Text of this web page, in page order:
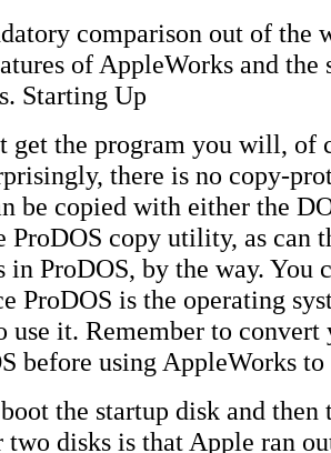
comparison out of the
of AppleWorks and
Starting Up
get the program you will, of
there is no copy-
be copied with either the
ProDOS copy utility, as can
in ProDOS, by the way. You
ProDOS is the operating
use it. Remember to
before using AppleWorks
the startup disk and then
two disks is that Apple ran